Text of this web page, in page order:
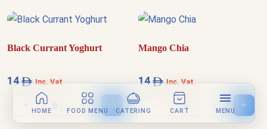
Black Currant Yoghurt
14 Inc. Vat
Decrease quantityIncrease quantityAdd to cart
Mango Chia
14 Inc. Vat
Decrease quantity IncreaseAdd
HOME FOOD MENU CATERING CART MENU